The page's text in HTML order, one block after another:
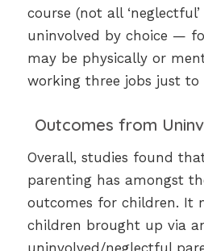
course (not all
uninvolved by choice —
may be physically or
working three jobs just to
Outcomes from
Overall, studies found
parenting has amongst
outcomes for children. It
children brought up via
uninvolved/neglectful